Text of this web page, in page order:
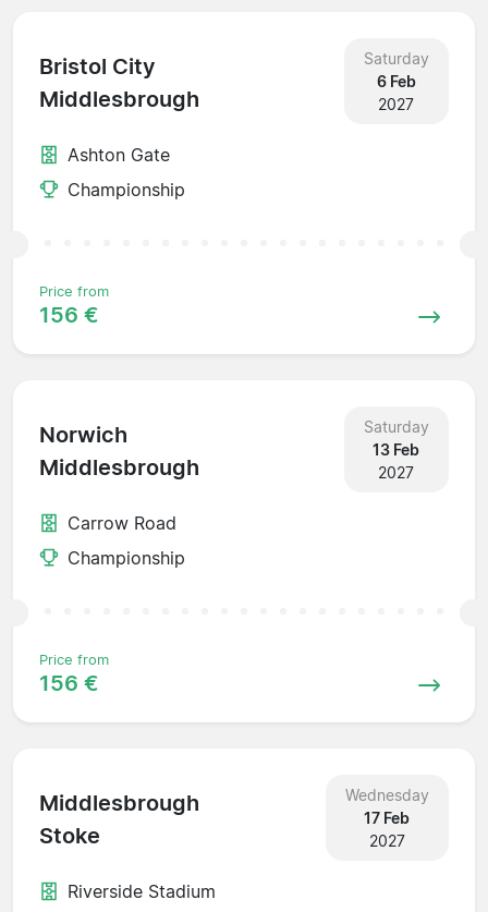
Bristol City
Middlesbrough
Saturday
6 Feb
2027
Ashton Gate
Championship
Price from
156 €
Norwich
Middlesbrough
Saturday
13 Feb
2027
Carrow Road
Championship
Price from
156 €
Middlesbrough
Stoke
Wednesday
17 Feb
2027
Riverside Stadium